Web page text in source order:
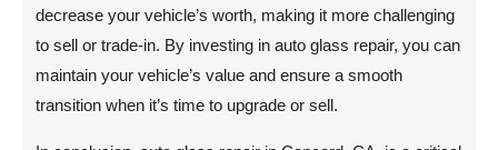
decrease your vehicle’s worth, making it more challenging
to sell or trade-in. By investing in auto glass repair, you can
maintain your vehicle’s value and ensure a smooth
transition when it’s time to upgrade or sell.